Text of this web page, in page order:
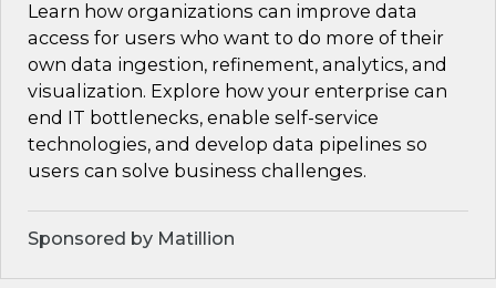
Learn how organizations can improve data
access for users who want to do more of their
own data ingestion, refinement, analytics, and
visualization. Explore how your enterprise can
end IT bottlenecks, enable self-service
technologies, and develop data pipelines so
users can solve business challenges.
Sponsored by Matillion